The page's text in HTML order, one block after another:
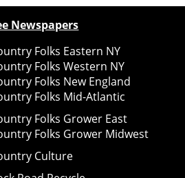
Newspapers
Folks Eastern NY
Folks Western NY
Folks New England
Folks Mid-Atlantic
Folks Grower East
Folks Grower Midwest
Culture